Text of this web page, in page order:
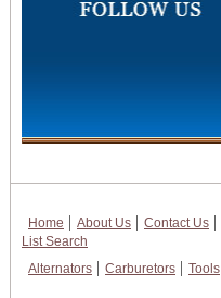
Home About Us Contact Us
List Search
Alternators
Carburetors Tools